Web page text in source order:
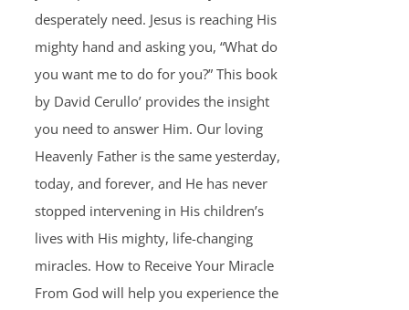
desperately need. Jesus is reaching His
mighty hand and asking you, “What do
you want me to do for you?” This book
by David Cerullo’ provides the insight
you need to answer Him. Our loving
Heavenly Father is the same yesterday,
today, and forever, and He has never
stopped intervening in His children’s
lives with His mighty, life-changing
miracles. How to Receive Your Miracle
From God will help you experience the